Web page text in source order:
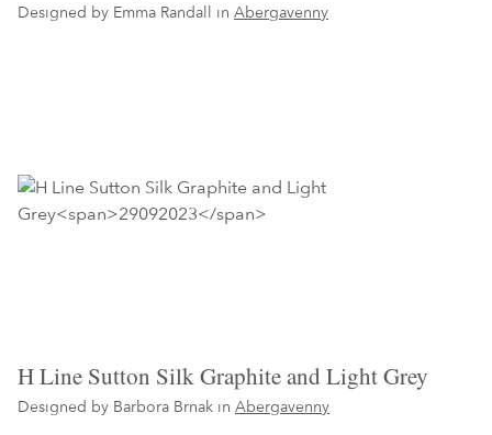
Designed by Emma Randall in Abergavenny
H Line Sutton Silk Graphite and Light Grey
Designed by Barbora Brnak in Abergavenny